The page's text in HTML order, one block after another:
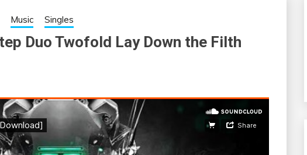
Music Singles
Duo Twofold Lay Down the Filth